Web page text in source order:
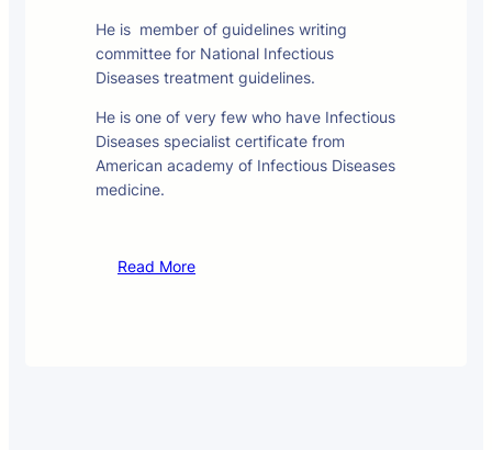
He is member of guidelines writing
committee for National Infectious
Diseases treatment guidelines.
He is one of very few who have Infectious
Diseases specialist certificate from
American academy of Infectious Diseases
medicine.
Read More